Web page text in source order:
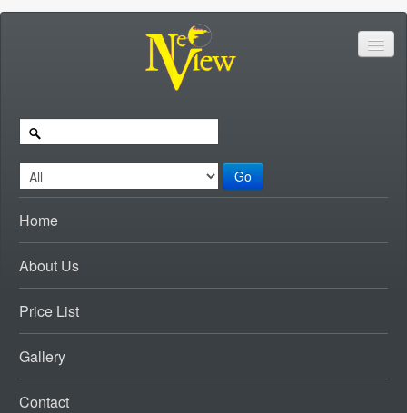
Go
Home
About Us
Price List
Gallery
Contact